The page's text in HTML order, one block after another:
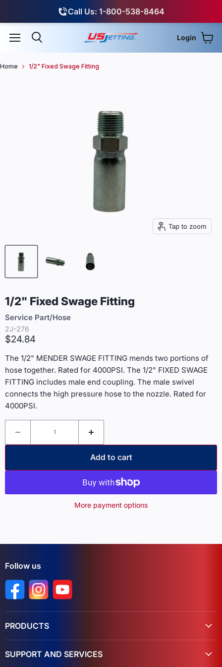
Call Us: 1-800-538-8464
Login
Home 1/2" Fixed Swage Fitting
Tap to zoom
1/2" Fixed Swage Fitting
Service Part/Hose
2J-276
Current price
$24.84
The 1/2" MENDER SWAGE FITTING mends two portions of
hose together. Rated for 4000PSI. The 1/2" FIXED SWAGE
FITTING includes male end coupling. The male swivel
connects the high pressure hose to the nozzle. Rated for
4000PSI.
Add to cart
More payment options
Follow us
Find us on Facebook
Find us on Instagram
Find us on YouTube
PRODUCTS
SUPPORT AND SERVICES